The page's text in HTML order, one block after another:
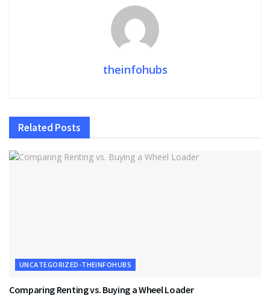
theinfohubs
Related Posts
UNCATEGORIZED-THEINFOHUBS
Comparing Renting vs. Buying a Wheel Loader